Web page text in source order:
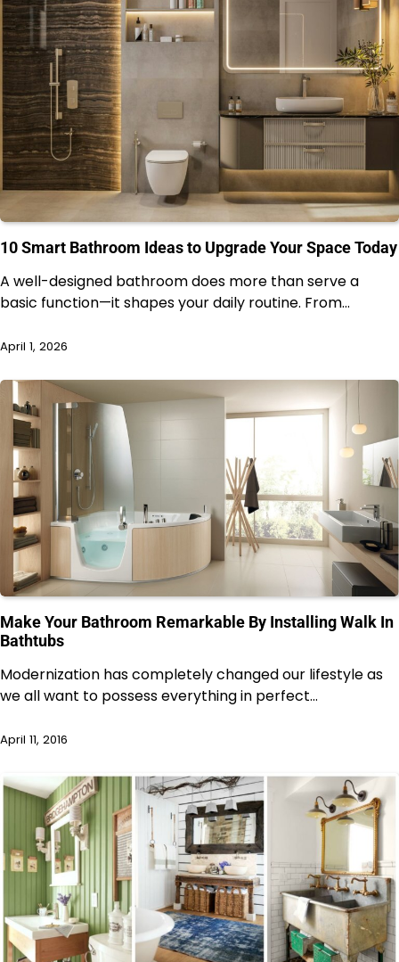
10 Smart Bathroom Ideas to Upgrade Your Space Today
A well-designed bathroom does more than serve a
basic function—it shapes your daily routine. From…
April 1, 2026
Make Your Bathroom Remarkable By Installing Walk In
Bathtubs
Modernization has completely changed our lifestyle as
we all want to possess everything in perfect…
April 11, 2016